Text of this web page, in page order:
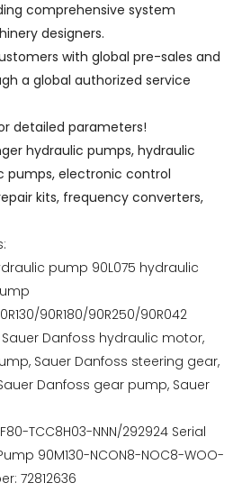
comprehensive system
designers.
with global pre-sales and
a global authorized service
detailed parameters!
hydraulic pumps, hydraulic
pumps, electronic control
kits, frequency converters,
pump 90L075 hydraulic
90R180/90R250/90R042
Danfoss hydraulic motor,
Sauer Danfoss steering gear,
Danfoss gear pump, Sauer
TCC8H03-NNN/292924 Serial
90M130-NCON8-NOC8-WOO-
72812636